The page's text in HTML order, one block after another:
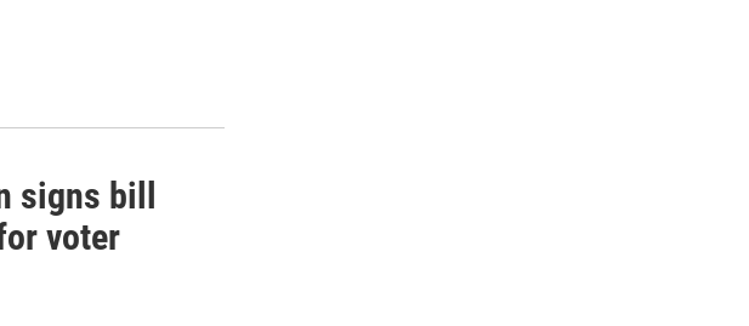
signs bill
voter